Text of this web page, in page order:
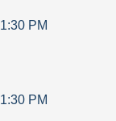
1:30 PM
1:30 PM